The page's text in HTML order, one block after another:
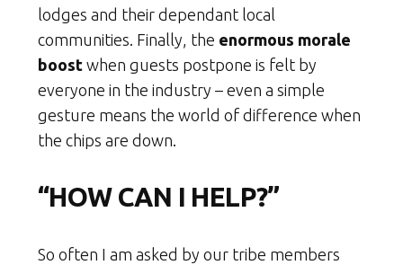
lodges and their dependant local
communities. Finally, the enormous morale
boost when guests postpone is felt by
everyone in the industry – even a simple
gesture means the world of difference when
the chips are down.
“HOW CAN I HELP?”
So often I am asked by our tribe members